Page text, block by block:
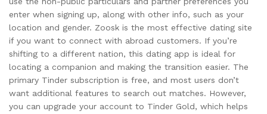
enter when signing up, along with other info, such as your
location and gender. Zoosk is the most effective dating site
if you want to connect with abroad customers. If you’re
shifting to a different nation, this dating app is ideal for
locating a companion and making the transition easier. The
primary Tinder subscription is free, and most users don’t
want additional features to search out matches. However,
you can upgrade your account to Tinder Gold, which helps